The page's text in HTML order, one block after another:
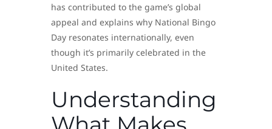
has contributed to the game’s global
appeal and explains why National Bingo
Day resonates internationally, even
though it’s primarily celebrated in the
United States.
Understanding